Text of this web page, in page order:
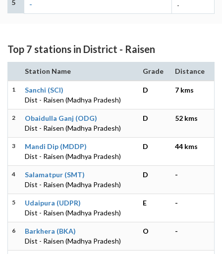
5 - -
Top 7 stations in District - Raisen
Station Name Grade Distance
1
Sanchi (SCI)
Dist - Raisen (Madhya Pradesh)
D 7 kms
2
Obaidulla Ganj (ODG)
Dist - Raisen (Madhya Pradesh)
D 52 kms
3
Mandi Dip (MDDP)
Dist - Raisen (Madhya Pradesh)
D 44 kms
4
Salamatpur (SMT)
Dist - Raisen (Madhya Pradesh)
D -
5
Udaipura (UDPR)
Dist - Raisen (Madhya Pradesh)
E -
6
Barkhera (BKA)
Dist - Raisen (Madhya Pradesh)
O -